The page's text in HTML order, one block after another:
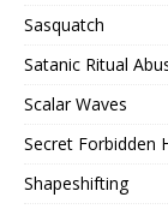
Sasquatch
Satanic Ritual
Scalar Waves
Secret Forbidden
Shapeshifting